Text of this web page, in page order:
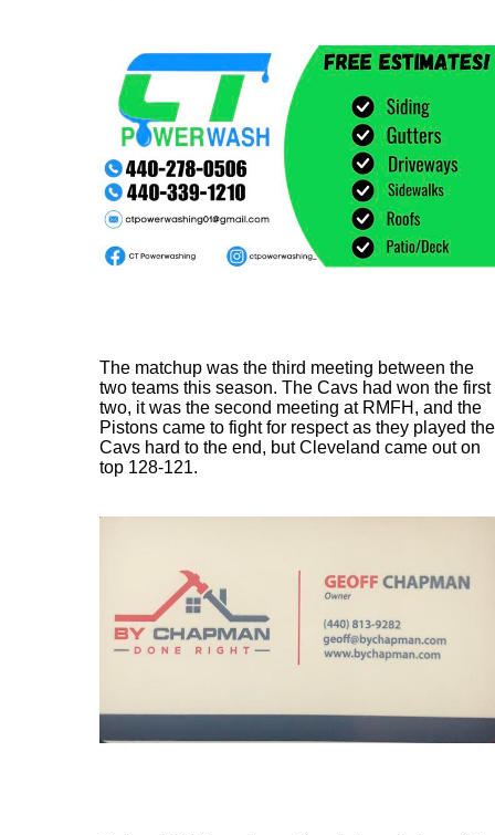
The matchup was the third meeting between the
two teams this season. The Cavs had won the first
two, it was the second meeting at RMFH, and the
Pistons came to fight for respect as they played the
Cavs hard to the end, but Cleveland came out on
top 128-121.